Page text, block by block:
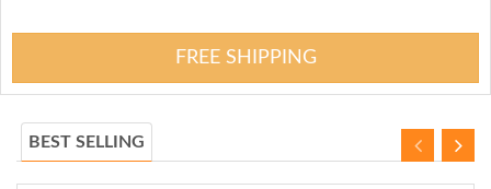
FREE SHIPPING
BEST SELLING